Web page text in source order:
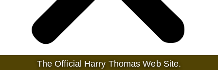
The Official Harry Thomas Web Site.